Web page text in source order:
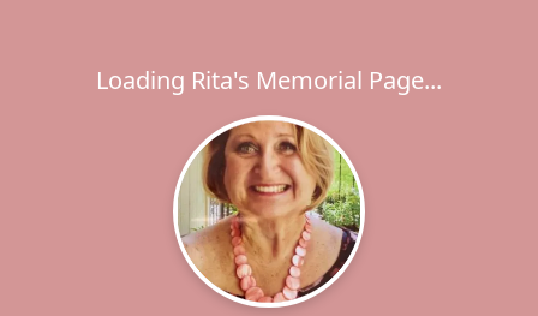
Loading Rita's Memorial Page...